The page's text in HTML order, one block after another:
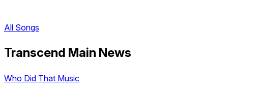
All Songs
Transcend Main News
Who Did That Music